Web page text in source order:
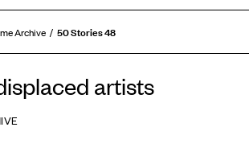
Archive 50 Stories 48
artists